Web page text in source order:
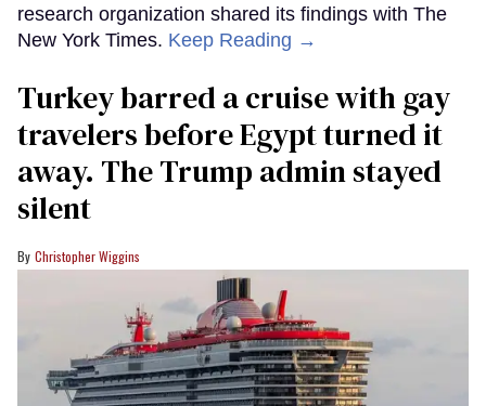
research organization shared its findings with The
New York Times. Keep Reading →
Turkey barred a cruise with gay
travelers before Egypt turned it
away. The Trump admin stayed
silent
Christopher Wiggins